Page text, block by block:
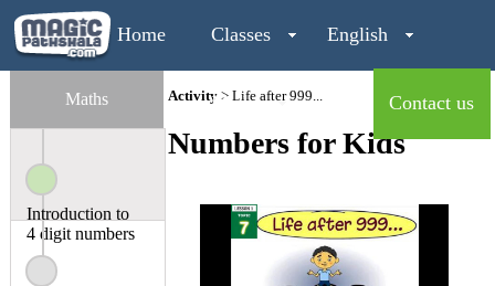
Home Classes English
Maths Contact us
Maths
Introduction to
4 digit numbers
Activity > Life after 999...
Numbers for Kids